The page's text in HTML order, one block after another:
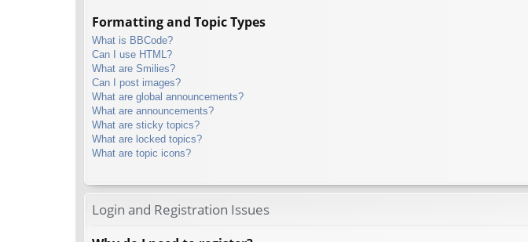
Formatting and Topic Types
What is BBCode?
Can I use HTML?
What are Smilies?
Can I post images?
What are global announcements?
What are announcements?
What are sticky topics?
What are locked topics?
What are topic icons?
Login and Registration Issues